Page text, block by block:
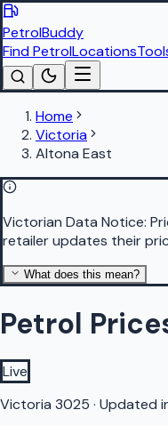
PetrolBuddy
Find PetrolLocations
Home
Victoria
Altona East
Victorian Data Notice:
retailer updates their
What does this mean?
Petrol
Live
Victoria 3025 · Updated